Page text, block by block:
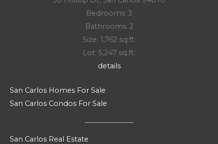
Bedrooms: 3
Bathrooms: 2
Size: 1,762 sq.ft.
Lot: 5,247 sq.ft.
details
San Carlos Homes For Sale
San Carlos Condos For Sale
San Carlos Real Estate